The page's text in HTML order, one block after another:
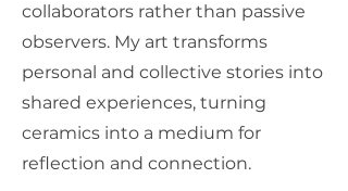
collaborators rather than passive
observers. My art transforms
personal and collective stories into
shared experiences, turning
ceramics into a medium for
reflection and connection.